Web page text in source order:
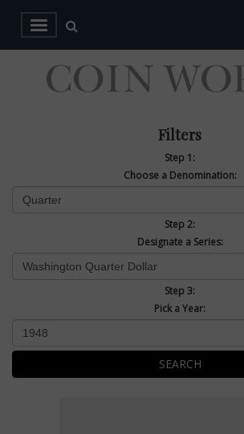
Filters
Step 1:
Choose a Denomination:
Step 2:
Designate a Series:
Step 3:
Pick a Year:
SEARCH